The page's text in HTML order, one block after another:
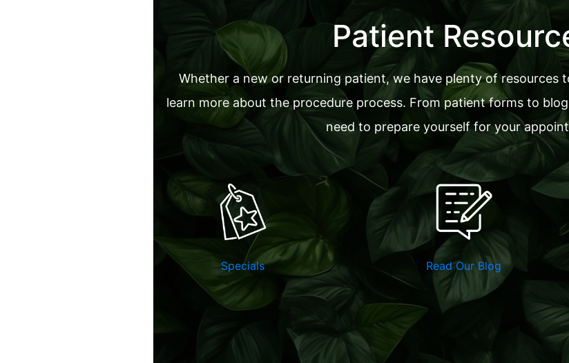
Patient
Whether a new or returning patient, we have plenty of resources
learn more about the procedure process. From patient forms to
need to prepare yourself for your
Specials Read Our Blog